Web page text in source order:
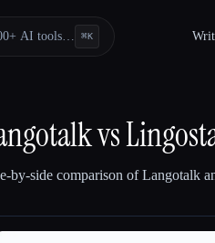
AI tools… ⌘K
vs
by-side comparison ofLangotalk